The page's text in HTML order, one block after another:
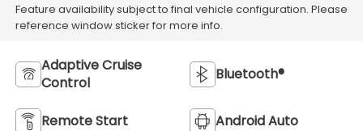
Feature availability subject to final vehicle configuration. Please
reference window sticker for more info.
Adaptive Cruise
Control
Bluetooth®
Remote Start Android Auto